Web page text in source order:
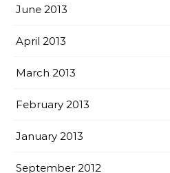
June 2013
April 2013
March 2013
February 2013
January 2013
September 2012